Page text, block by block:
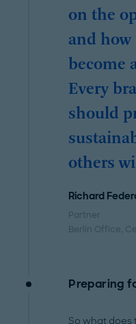
on the
and how
become
Every
should
others
Richard
Partner
Berlin Office,
Preparing
So what does